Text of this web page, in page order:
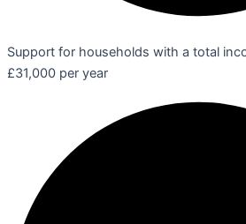
Support for households with a total
£31,000 per year